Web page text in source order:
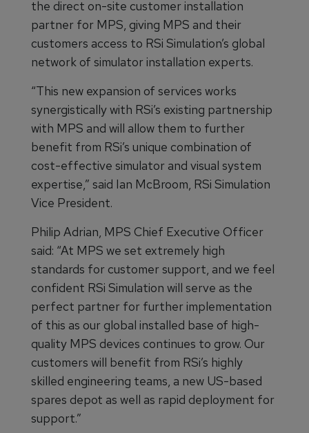
the direct on-site customer installation
partner for MPS, giving MPS and their
customers access to RSi Simulation’s global
network of simulator installation experts.
“This new expansion of services works
synergistically with RSi’s existing partnership
with MPS and will allow them to further
benefit from RSi’s unique combination of
cost-effective simulator and visual system
expertise,” said Ian McBroom, RSi Simulation
Vice President.
Philip Adrian, MPS Chief Executive Officer
said: “At MPS we set extremely high
standards for customer support, and we feel
confident RSi Simulation will serve as the
perfect partner for further implementation
of this as our global installed base of high-
quality MPS devices continues to grow. Our
customers will benefit from RSi’s highly
skilled engineering teams, a new US-based
spares depot as well as rapid deployment for
support.”